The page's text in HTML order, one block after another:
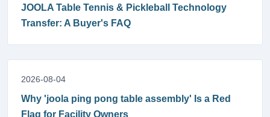
JOOLA Table Tennis & Pickleball Technology
Transfer: A Buyer's FAQ
2026-08-04
Why 'joola ping pong table assembly' Is a Red
Flag for Facility Owners